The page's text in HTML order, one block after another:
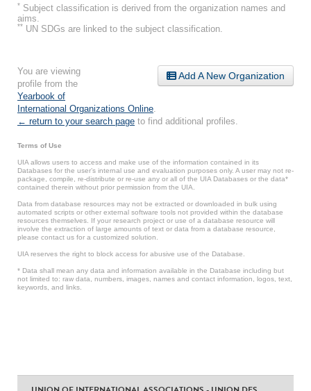
* Subject classification is derived from the organization names and
aims.
** UN SDGs are linked to the subject classification.
Add A New Organization
You are viewing
profile from the
Yearbook of
International Organizations Online
← return to your search page to find additional profiles.
Terms of Use
UIA allows users to access and make use of the information contained in its
Databases for the user’s internal use and evaluation purposes only. A user may not re-
package, compile, re-distribute or re-use any or all of the UIA Databases or the data*
contained therein without prior permission from the UIA.
Data from database resources may not be extracted or downloaded in bulk using
automated scripts or other external software tools not provided within the database
resources themselves. If your research project or use of a database resource will
involve the extraction of large amounts of text or data from a database resource,
please contact us for a customized solution.
UIA reserves the right to block access for abusive use of the Database.
* Data shall mean any data and information available in the Database including but
not limited to: raw data, numbers, images, names and contact information, logos, text,
keywords, and links.